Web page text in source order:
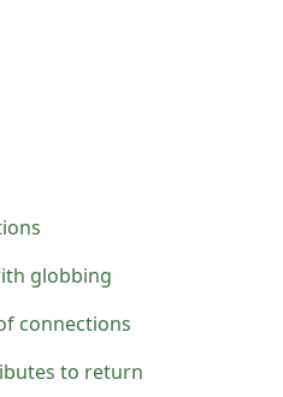
globbing
connections
to return